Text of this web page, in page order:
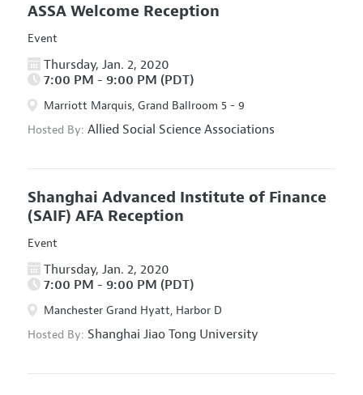
ASSA Welcome Reception
Event
Thursday, Jan. 2, 2020
7:00 PM - 9:00 PM (PDT)
Marriott Marquis, Grand Ballroom 5 - 9
Hosted By: Allied Social Science Associations
Shanghai Advanced Institute of Finance
(SAIF) AFA Reception
Event
Thursday, Jan. 2, 2020
7:00 PM - 9:00 PM (PDT)
Manchester Grand Hyatt, Harbor D
Hosted By: Shanghai Jiao Tong University